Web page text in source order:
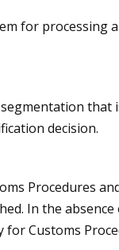
for processing
that
decision.
Procedures
In the
for Customs